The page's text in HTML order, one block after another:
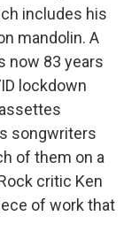
includes his
mandolin. A
now 83 years
lockdown
songwriters
of them on a
critic Ken
of work that